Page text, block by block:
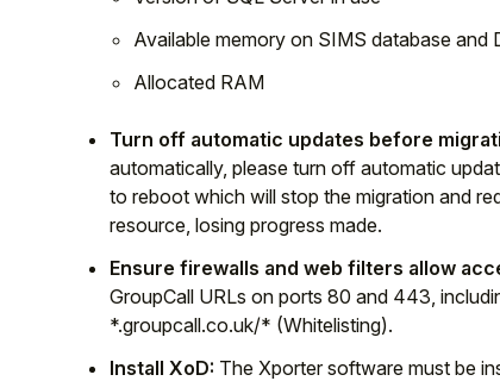
Available memory on SIMS database and
Allocated RAM
Turn off automatic updates before
automatically, please turn off automatic
to reboot which will stop the migration and
resource, losing progress made.
Ensure firewalls and web filters allow
GroupCall URLs on ports 80 and 443,
*.groupcall.co.uk/* (Whitelisting).
Install XoD: The Xporter software must be